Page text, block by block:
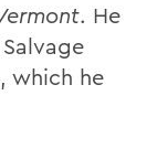
. He
which he